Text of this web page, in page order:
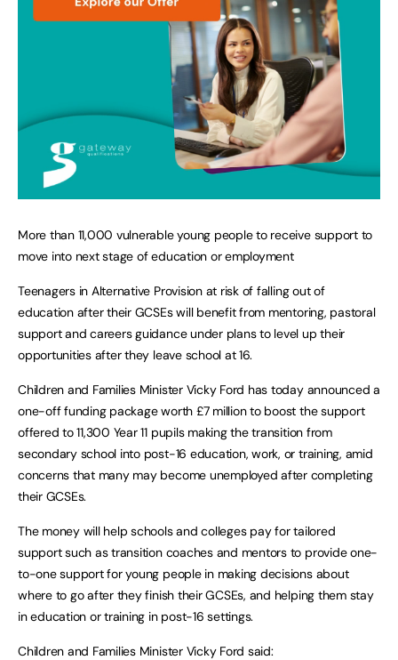
More than 11,000 vulnerable young people to receive support to
move into next stage of education or employment
Teenagers in Alternative Provision at risk of falling out of
education after their GCSEs will benefit from mentoring, pastoral
support and careers guidance under plans to level up their
opportunities after they leave school at 16.
Children and Families Minister Vicky Ford has today announced a
one-off funding package worth £7 million to boost the support
offered to 11,300 Year 11 pupils making the transition from
secondary school into post-16 education, work, or training, amid
concerns that many may become unemployed after completing
their GCSEs.
The money will help schools and colleges pay for tailored
support such as transition coaches and mentors to provide one-
to-one support for young people in making decisions about
where to go after they finish their GCSEs, and helping them stay
in education or training in post-16 settings.
Children and Families Minister Vicky Ford said: